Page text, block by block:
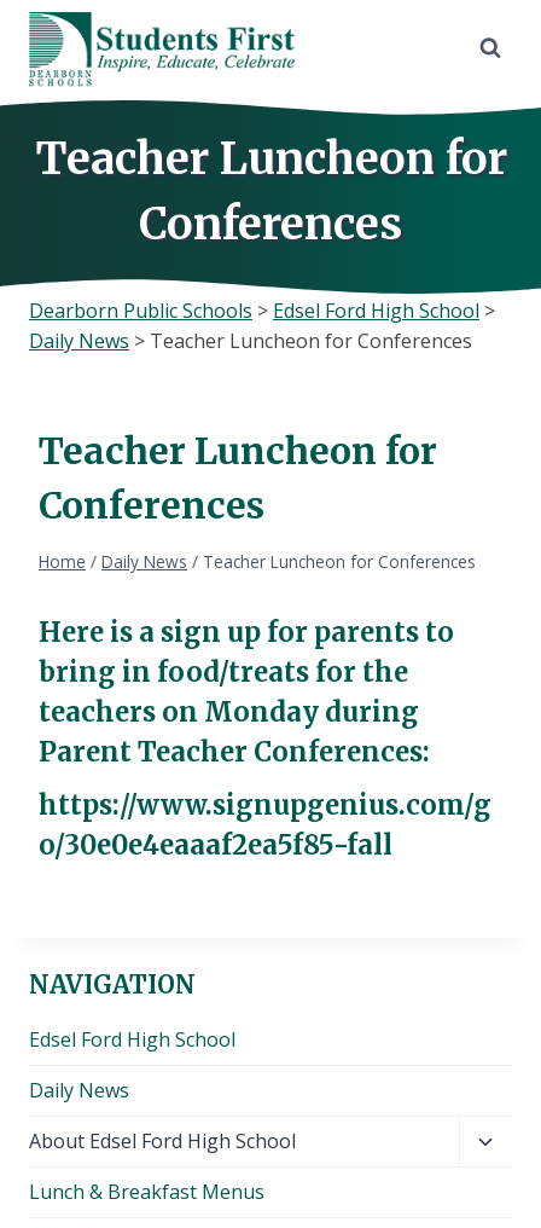
Skip
content
Teacher Luncheon for
Conferences
Dearborn Public Schools > Edsel Ford High School >
Daily News > Teacher Luncheon for Conferences
Teacher Luncheon for
Conferences
Home / Daily News / Teacher Luncheon for Conferences
Here is a sign up for parents to
bring in food/treats for the
teachers on Monday during
Parent Teacher Conferences:
https://www.signupgenius.com/g
o/30e0e4eaaaf2ea5f85-fall
NAVIGATION
Edsel Ford High School
Daily News
About Edsel Ford High School
Lunch & Breakfast Menus